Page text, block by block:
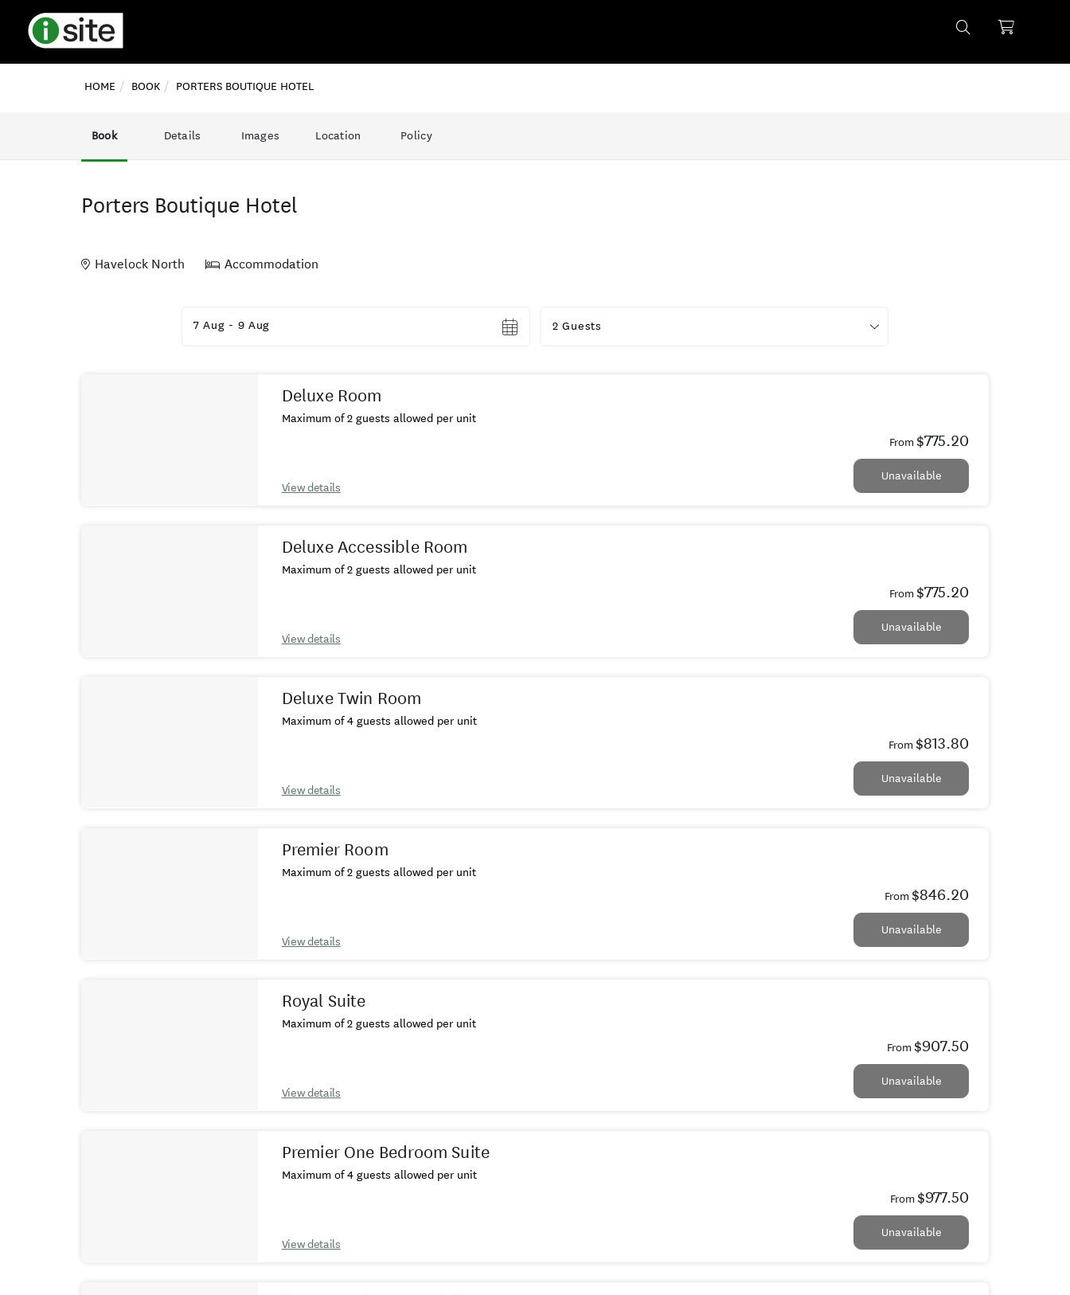
HOME BOOK PORTERS BOUTIQUE HOTEL
Book Details Images Location Policy
Porters Boutique Hotel
Havelock North Accommodation
7 Aug - 9 Aug 2 Guests
Deluxe Room
Maximum of 2 guests allowed per unit
View details
From $775.20
Unavailable
Deluxe Accessible Room
Maximum of 2 guests allowed per unit
View details
From $775.20
Unavailable
Deluxe Twin Room
Maximum of 4 guests allowed per unit
View details
From $813.80
Unavailable
Premier Room
Maximum of 2 guests allowed per unit
View details
From $846.20
Unavailable
Royal Suite
Maximum of 2 guests allowed per unit
View details
From $907.50
Unavailable
Premier One Bedroom Suite
Maximum of 4 guests allowed per unit
View details
From $977.50
Unavailable